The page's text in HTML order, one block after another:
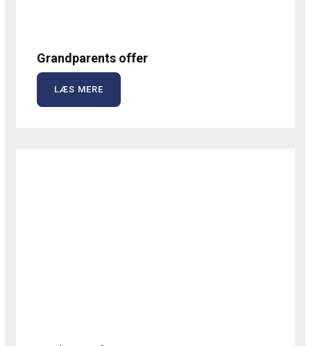
Grandparents offer
LÆS MERE